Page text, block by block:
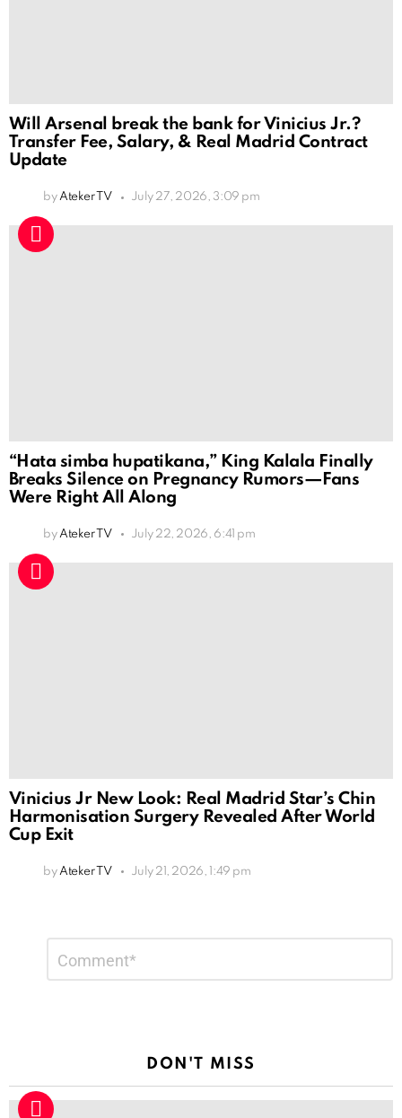
Will Arsenal break the bank for Vinicius Jr.?
Transfer Fee, Salary, & Real Madrid Contract
Update
by Ateker TV July 27, 2026, 3:09 pm
“Hata simba hupatikana,” King Kalala Finally
Breaks Silence on Pregnancy Rumors—Fans
Were Right All Along
by Ateker TV July 22, 2026, 6:41 pm
Vinicius Jr New Look: Real Madrid Star’s Chin
Harmonisation Surgery Revealed After World
Cup Exit
by Ateker TV July 21, 2026, 1:49 pm
Reply
DON'T MISS